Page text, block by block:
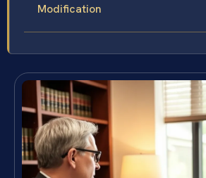
Modification